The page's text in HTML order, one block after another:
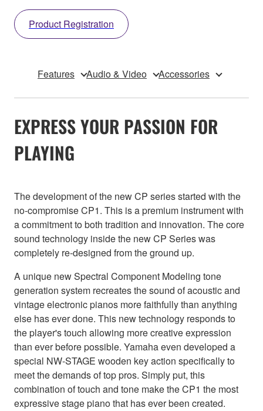
Product Registration
Features Audio & Video Accessories
EXPRESS YOUR PASSION FOR
PLAYING
The development of the new CP series started with the
no-compromise CP1. This is a premium instrument with
a commitment to both tradition and innovation. The core
sound technology inside the new CP Series was
completely re-designed from the ground up.
A unique new Spectral Component Modeling tone
generation system recreates the sound of acoustic and
vintage electronic pianos more faithfully than anything
else has ever done. This new technology responds to
the player's touch allowing more creative expression
than ever before possible. Yamaha even developed a
special NW-STAGE wooden key action specifically to
meet the demands of top pros. Simply put, this
combination of touch and tone make the CP1 the most
expressive stage piano that has ever been created.